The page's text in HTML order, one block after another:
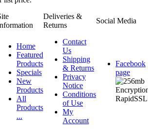
Deliveries &
Returns
Social Media
Home
Featured
Products
Specials
New
Products
All
Products
...
Contact
Us
Shipping
& Returns
Privacy
Notice
Conditions
of Use
My
Account
Facebook
page